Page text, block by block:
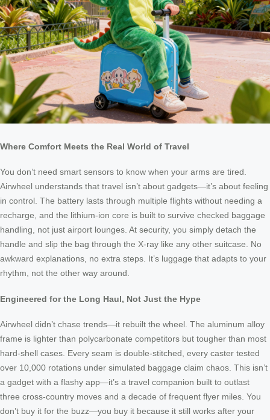
Where Comfort Meets the Real World of Travel
You don’t need smart sensors to know when your arms are tired.
Airwheel understands that travel isn’t about gadgets—it’s about feeling
in control. The battery lasts through multiple flights without needing a
recharge, and the lithium-ion core is built to survive checked baggage
handling, not just airport lounges. At security, you simply detach the
handle and slip the bag through the X-ray like any other suitcase. No
awkward explanations, no extra steps. It’s luggage that adapts to your
rhythm, not the other way around.
Engineered for the Long Haul, Not Just the Hype
Airwheel didn’t chase trends—it rebuilt the wheel. The aluminum alloy
frame is lighter than polycarbonate competitors but tougher than most
hard-shell cases. Every seam is double-stitched, every caster tested
over 10,000 rotations under simulated baggage claim chaos. This isn’t
a gadget with a flashy app—it’s a travel companion built to outlast
three cross-country moves and a decade of frequent flyer miles. You
don’t buy it for the buzz—you buy it because it still works after your